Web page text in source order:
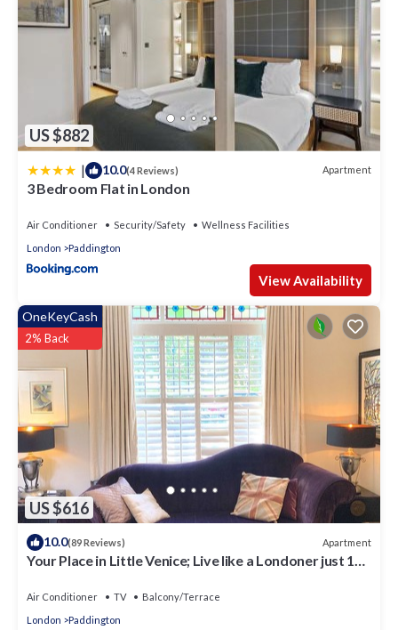
US $882
| 10.0(4 Reviews) Apartment
3 Bedroom Flat in London
Air Conditioner Security/Safety
Wellness Facilities
London
Paddington
View Availability
US $616
OneKeyCash
2% Back
10.0(89 Reviews) Apartment
Your Place in Little Venice; Live like a Londoner just 15
Air Conditioner TV
Balcony/Terrace
London
Paddington